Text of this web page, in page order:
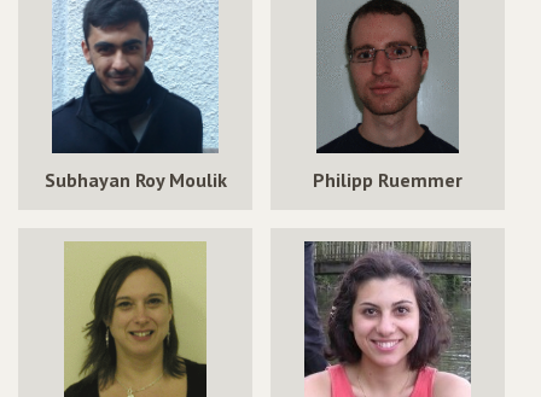
Subhayan Roy Moulik Philipp Ruemmer